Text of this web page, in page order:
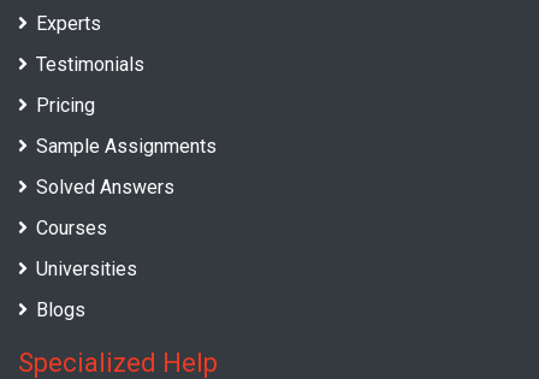
Experts
Testimonials
Pricing
Sample Assignments
Solved Answers
Courses
Universities
Blogs
Specialized Help